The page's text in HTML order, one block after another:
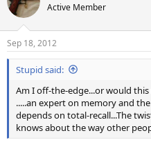
Active Member
Sep 18, 2012
Stupid said:
Am I off-the-edge...or would
.....an expert on memory and
depends on total-recall...The
knows about the way other